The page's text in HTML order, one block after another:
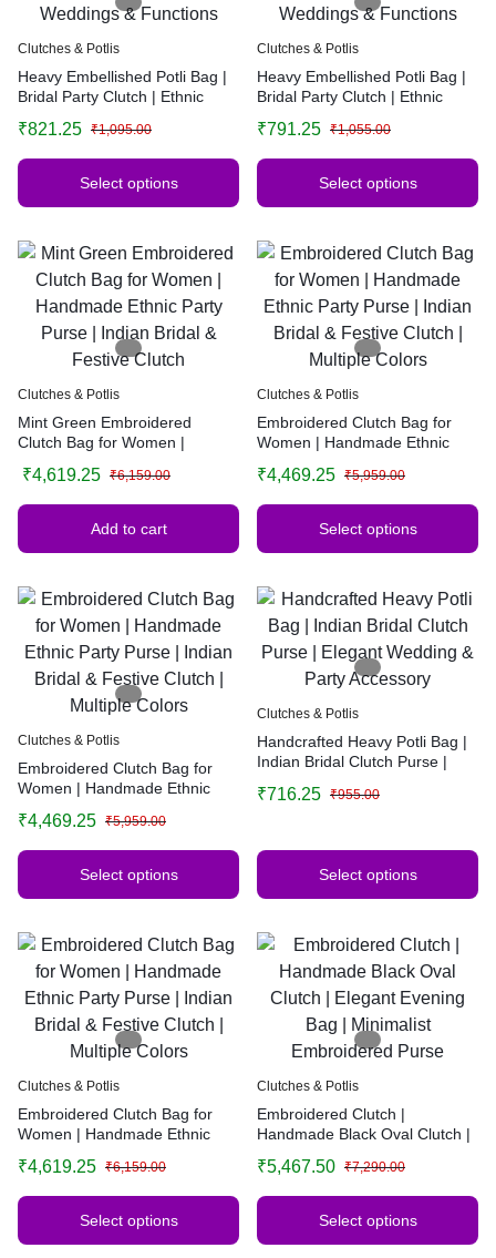
Clutches & Potlis
Heavy Embellished Potli Bag |
Bridal Party Clutch | Ethnic
Functions ₹1,095.00
₹821.25
Select options
Clutches & Potlis
Heavy Embellished Potli Bag |
Bridal Party Clutch | Ethnic
Functions ₹1,055.00
₹791.25
Select options
Clutches & Potlis
Mint Green Embroidered
Clutch Bag for Women |
Indian Bridal & Festive Clutch
₹6,159.00
₹4,619.25
Add to cart
Clutches & Potlis
Embroidered Clutch Bag for
Women | Handmade Ethnic
Festive Clutch | Multiple Colors
₹5,959.00
₹4,469.25
Select options
Clutches & Potlis
Embroidered Clutch Bag for
Women | Handmade Ethnic
Festive Clutch | Multiple Colors
₹5,959.00
₹4,469.25
Select options
Clutches & Potlis
Handcrafted Heavy Potli Bag |
Indian Bridal Clutch Purse |
Accessory ₹955.00
₹716.25
Select options
Clutches & Potlis
Embroidered Clutch Bag for
Women | Handmade Ethnic
Festive Clutch | Multiple Colors
₹6,159.00
₹4,619.25
Select options
Clutches & Potlis
Embroidered Clutch |
Handmade Black Oval Clutch |
Minimalist Embroidered Purse
₹7,290.00
₹5,467.50
Select options